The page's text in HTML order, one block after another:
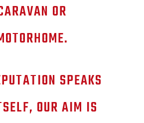
OR
SPEAKS
OUR AIM IS